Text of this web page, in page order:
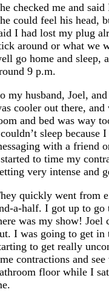
checked me and
could feel his head,
I had lost my plug
around or what we
go home and sleep,
9 p.m.
my husband, Joel,
cooler out there,
and bed was way
sleep because
with a friend
to time my
very intense and
quickly went from
a-half. I got up to go
was my show! Joel
I was going to get in
to get really
contractions and
floor while I